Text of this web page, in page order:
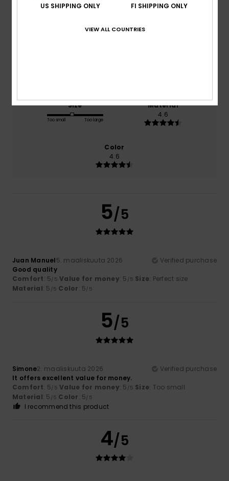
5 verified reviewssince lokakuuta 2025
Size
Too small Too large
Material
4.6
Color
4.6
5/5
Juan Manuel5. maaliskuuta 2026
Verified purchase
Good quality
Comfort: 5/5 Value for money: 5 /5 Size: Perfect size
Material: 5 /5 Color: 5/5
5/5
Simone2. maaliskuuta 2026
Verified purchase
It offers excellent value for money.
Comfort: 5/5 Value for money: 5 /5 Size: Too small
Material: 5 /5 Color: 5/5
I recommend this product
4/5
US SHIPPING ONLY FI SHIPPING ONLY
VIEW ALL COUNTRIES